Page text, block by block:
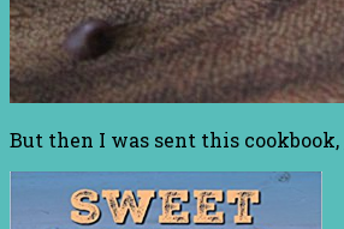
But then I was sent this cookbook,